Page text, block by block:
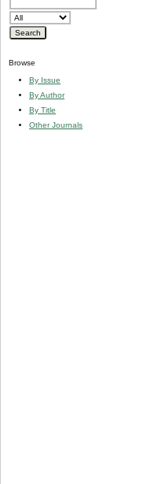
Browse
By Issue
By Author
By Title
Other Journals